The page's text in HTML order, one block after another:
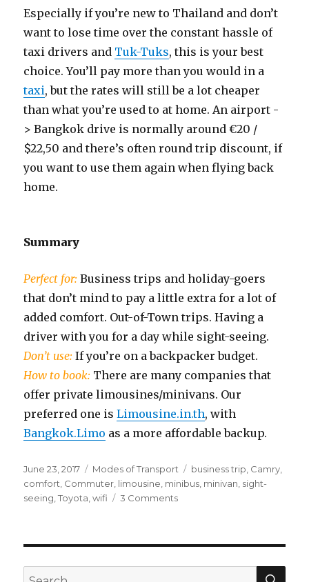
Especially if you’re new to Thailand and don’t
want to lose time over the constant hassle of
taxi drivers and Tuk-Tuks, this is your best
choice. You’ll pay more than you would in a
taxi, but the rates will still be a lot cheaper
than what you’re used to at home. An airport -
> Bangkok drive is normally around €20 /
$22,50 and there’s often round trip discount, if
you want to use them again when flying back
home.
Summary
Perfect for: Business trips and holiday-goers
that don’t mind to pay a little extra for a lot of
added comfort. Out-of-Town trips. Having a
driver with you for a day while sight-seeing.
Don’t use: If you’re on a backpacker budget.
How to book: There are many companies that
offer private limousines/minivans. Our
preferred one isLimousine.in.th, with
Bangkok.Limo as a more affordable backup.
Posted
on
June 23, 2017 Categories
Modes of Transport Tags
business trip Camry
comfort Commuter limousine minibus minivan sight-
seeing ,Toyota ,wifi 3 Commentson
Search